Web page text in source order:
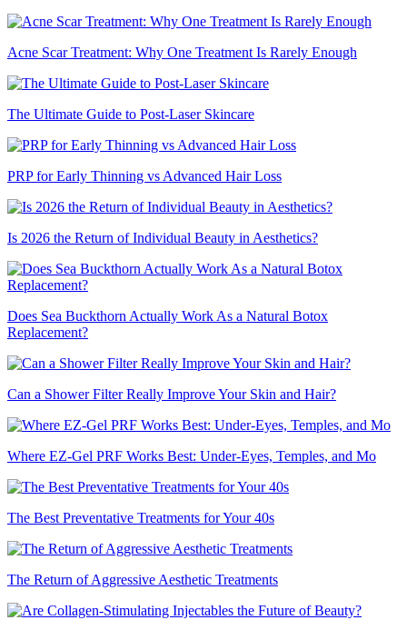
Acne Scar Treatment: Why One Treatment Is Rarely Enough
The Ultimate Guide to Post-Laser Skincare
PRP for Early Thinning vs Advanced Hair Loss
Is 2026 the Return of Individual Beauty in Aesthetics?
Does Sea Buckthorn Actually Work As a Natural Botox
Replacement?
Can a Shower Filter Really Improve Your Skin and Hair?
Where EZ-Gel PRF Works Best: Under-Eyes, Temples, and Mo
The Best Preventative Treatments for Your 40s
The Return of Aggressive Aesthetic Treatments